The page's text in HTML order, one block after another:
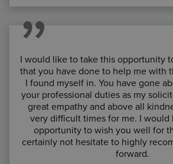
I would like to take this opportunity
that you have done to help me with
I found myself in. You have gone
your professional duties as my
great empathy and above all
very difficult times for me. I would
opportunity to wish you well for
certainly not hesitate to highly
forward.